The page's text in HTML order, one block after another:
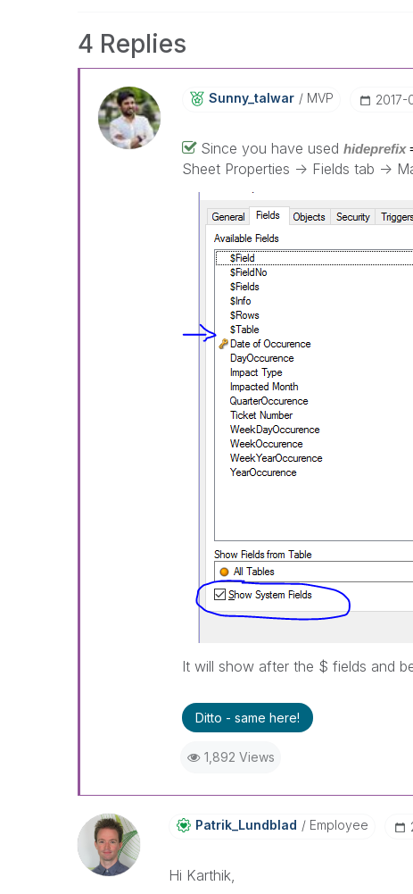
4 Replies
Sunny_talwar MVP ‎2017-
Since you have used hideprefix
Sheet Properties -> Fields tab ->
It will show after the $ fields and
Ditto - same here!
1,892 Views
Patrik_Lundblad Employee
Hi Karthik,